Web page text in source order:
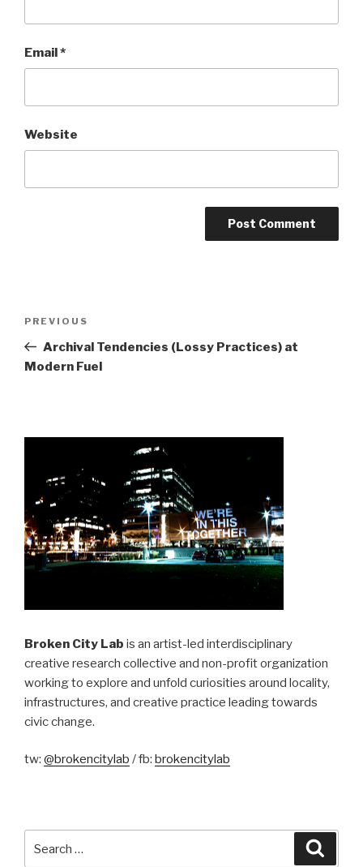
Email*
Website
Previous
Post
PREVIOUS
Archival Tendencies (Lossy Practices) at
Modern Fuel
Broken City Lab is an artist-led interdisciplinary
creative research collective and non-profit organization
working to explore and unfold curiosities around locality,
infrastructures, and creative practice leading towards
civic change.
tw: @brokencitylab / fb: brokencitylab
for: